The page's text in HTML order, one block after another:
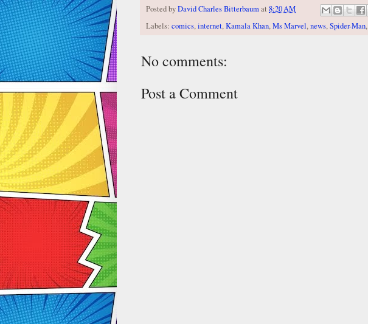
Posted byDavid Charles Bitterbaumat 8:20 AM
Labels: comics,internet,Kamala Khan,Ms Marvel,news,Spider-Man,
No comments:
Post a Comment